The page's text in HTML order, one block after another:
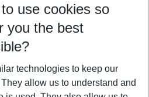
5-8 nights
more filter
use cookies so
you the best
technologies to keep our
allow us to understand and